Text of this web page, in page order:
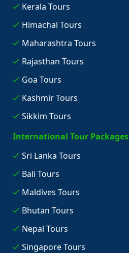
Kerala Tours
Himachal Tours
Maharashtra Tours
Rajasthan Tours
Goa Tours
Kashmir Tours
Sikkim Tours
International Tour Packages
Sri Lanka Tours
Bali Tours
Maldives Tours
Bhutan Tours
Nepal Tours
Singapore Tours